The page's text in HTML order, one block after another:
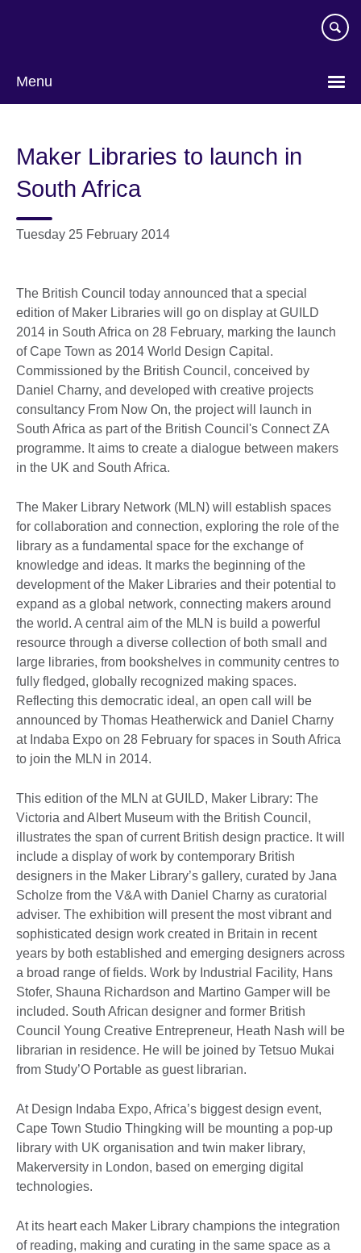
Menu
Maker Libraries to launch in
South Africa
Tuesday 25 February 2014
The British Council today announced that a special
edition of Maker Libraries will go on display at GUILD
2014 in South Africa on 28 February, marking the launch
of Cape Town as 2014 World Design Capital.
Commissioned by the British Council, conceived by
Daniel Charny, and developed with creative projects
consultancy From Now On, the project will launch in
South Africa as part of the British Council's Connect ZA
programme. It aims to create a dialogue between makers
in the UK and South Africa.
The Maker Library Network (MLN) will establish spaces
for collaboration and connection, exploring the role of the
library as a fundamental space for the exchange of
knowledge and ideas. It marks the beginning of the
development of the Maker Libraries and their potential to
expand as a global network, connecting makers around
the world. A central aim of the MLN is build a powerful
resource through a diverse collection of both small and
large libraries, from bookshelves in community centres to
fully fledged, globally recognized making spaces.
Reflecting this democratic ideal, an open call will be
announced by Thomas Heatherwick and Daniel Charny
at Indaba Expo on 28 February for spaces in South Africa
to join the MLN in 2014.
This edition of the MLN at GUILD, Maker Library: The
Victoria and Albert Museum with the British Council,
illustrates the span of current British design practice. It will
include a display of work by contemporary British
designers in the Maker Library’s gallery, curated by Jana
Scholze from the V&A with Daniel Charny as curatorial
adviser. The exhibition will present the most vibrant and
sophisticated design work created in Britain in recent
years by both established and emerging designers across
a broad range of fields. Work by Industrial Facility, Hans
Stofer, Shauna Richardson and Martino Gamper will be
included. South African designer and former British
Council Young Creative Entrepreneur, Heath Nash will be
librarian in residence. He will be joined by Tetsuo Mukai
from Study’O Portable as guest librarian.
At Design Indaba Expo, Africa’s biggest design event,
Cape Town Studio Thingking will be mounting a pop-up
library with UK organisation and twin maker library,
Makerversity in London, based on emerging digital
technologies.
At its heart each Maker Library champions the integration
of reading, making and curating in the same space as a